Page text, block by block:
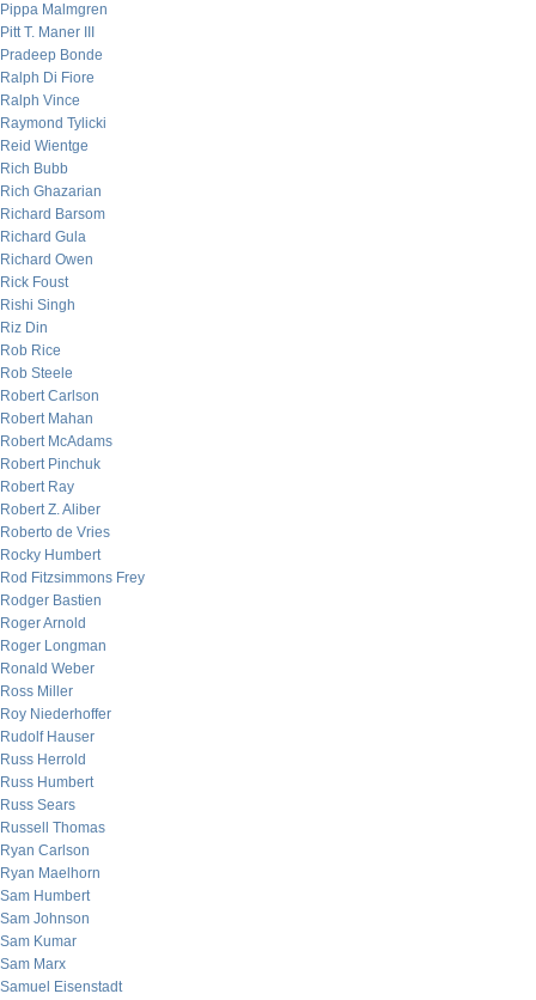
Pippa Malmgren
Pitt T. Maner III
Pradeep Bonde
Ralph Di Fiore
Ralph Vince
Raymond Tylicki
Reid Wientge
Rich Bubb
Rich Ghazarian
Richard Barsom
Richard Gula
Richard Owen
Rick Foust
Rishi Singh
Riz Din
Rob Rice
Rob Steele
Robert Carlson
Robert Mahan
Robert McAdams
Robert Pinchuk
Robert Ray
Robert Z. Aliber
Roberto de Vries
Rocky Humbert
Rod Fitzsimmons Frey
Rodger Bastien
Roger Arnold
Roger Longman
Ronald Weber
Ross Miller
Roy Niederhoffer
Rudolf Hauser
Russ Herrold
Russ Humbert
Russ Sears
Russell Thomas
Ryan Carlson
Ryan Maelhorn
Sam Humbert
Sam Johnson
Sam Kumar
Sam Marx
Samuel Eisenstadt